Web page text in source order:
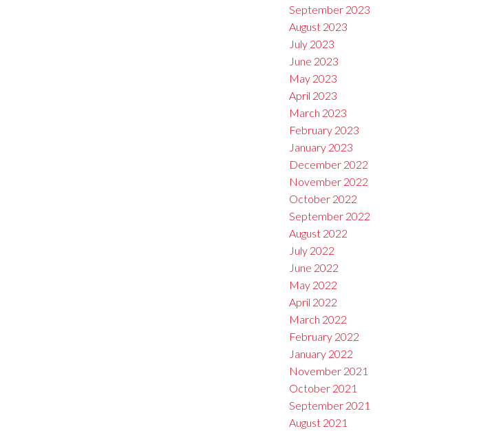
September 2023
August 2023
July 2023
June 2023
May 2023
April 2023
March 2023
February 2023
January 2023
December 2022
November 2022
October 2022
September 2022
August 2022
July 2022
June 2022
May 2022
April 2022
March 2022
February 2022
January 2022
November 2021
October 2021
September 2021
August 2021